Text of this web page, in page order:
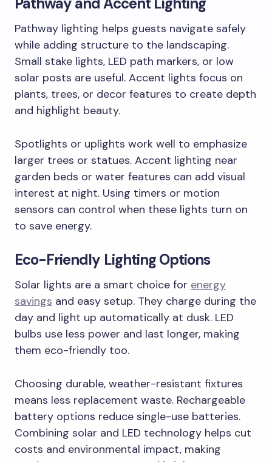
Pathway lighting helps guests navigate safely
while adding structure to the landscaping.
Small stake lights, LED path markers, or low
solar posts are useful. Accent lights focus on
plants, trees, or decor features to create depth
and highlight beauty.
Spotlights or uplights work well to emphasize
larger trees or statues. Accent lighting near
garden beds or water features can add visual
interest at night. Using timers or motion
sensors can control when these lights turn on
to save energy.
Eco-Friendly Lighting Options
Solar lights are a smart choice for energy
savings and easy setup. They charge during the
day and light up automatically at dusk. LED
bulbs use less power and last longer, making
them eco-friendly too.
Choosing durable, weather-resistant fixtures
means less replacement waste. Rechargeable
battery options reduce single-use batteries.
Combining solar and LED technology helps cut
costs and environmental impact, making